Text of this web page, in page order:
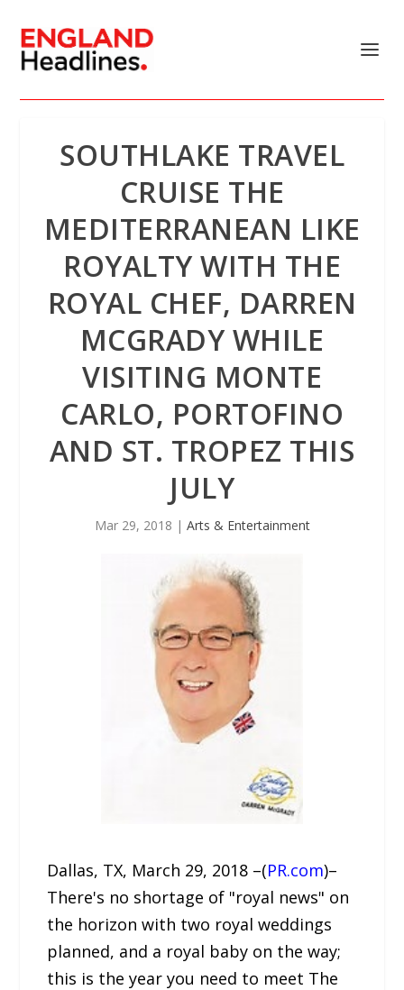
SOUTHLAKE TRAVEL
CRUISE THE
MEDITERRANEAN LIKE
ROYALTY WITH THE
ROYAL CHEF, DARREN
MCGRADY WHILE
VISITING MONTE
CARLO, PORTOFINO
AND ST. TROPEZ THIS
JULY
Mar 29, 2018 | Arts & Entertainment
Dallas, TX, March 29, 2018 –(PR.com)–
There's no shortage of "royal news" on
the horizon with two royal weddings
planned, and a royal baby on the way;
this is the year you need to meet The